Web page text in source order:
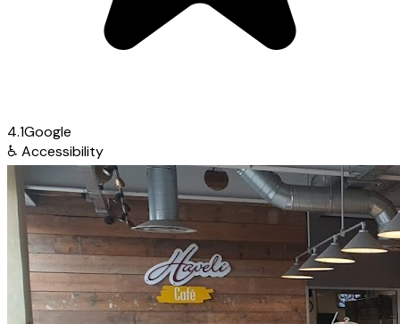
4.1Google
♿ Accessibility